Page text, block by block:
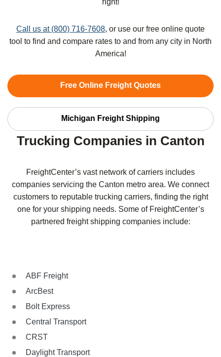
right!
Call us at (800) 716-7608, or use our free online quote
tool to find and compare rates to and from any city in North
America!
Free Online Freight Quotes
Michigan Freight Shipping
Trucking Companies in Canton
FreightCenter’s vast network of carriers includes
companies servicing the Canton metro area. We connect
customers to reputable trucking carriers, finding the right
one for your shipping needs. Some of FreightCenter’s
partnered freight shipping companies include:
ABF Freight
ArcBest
Bolt Express
Central Transport
CRST
Daylight Transport